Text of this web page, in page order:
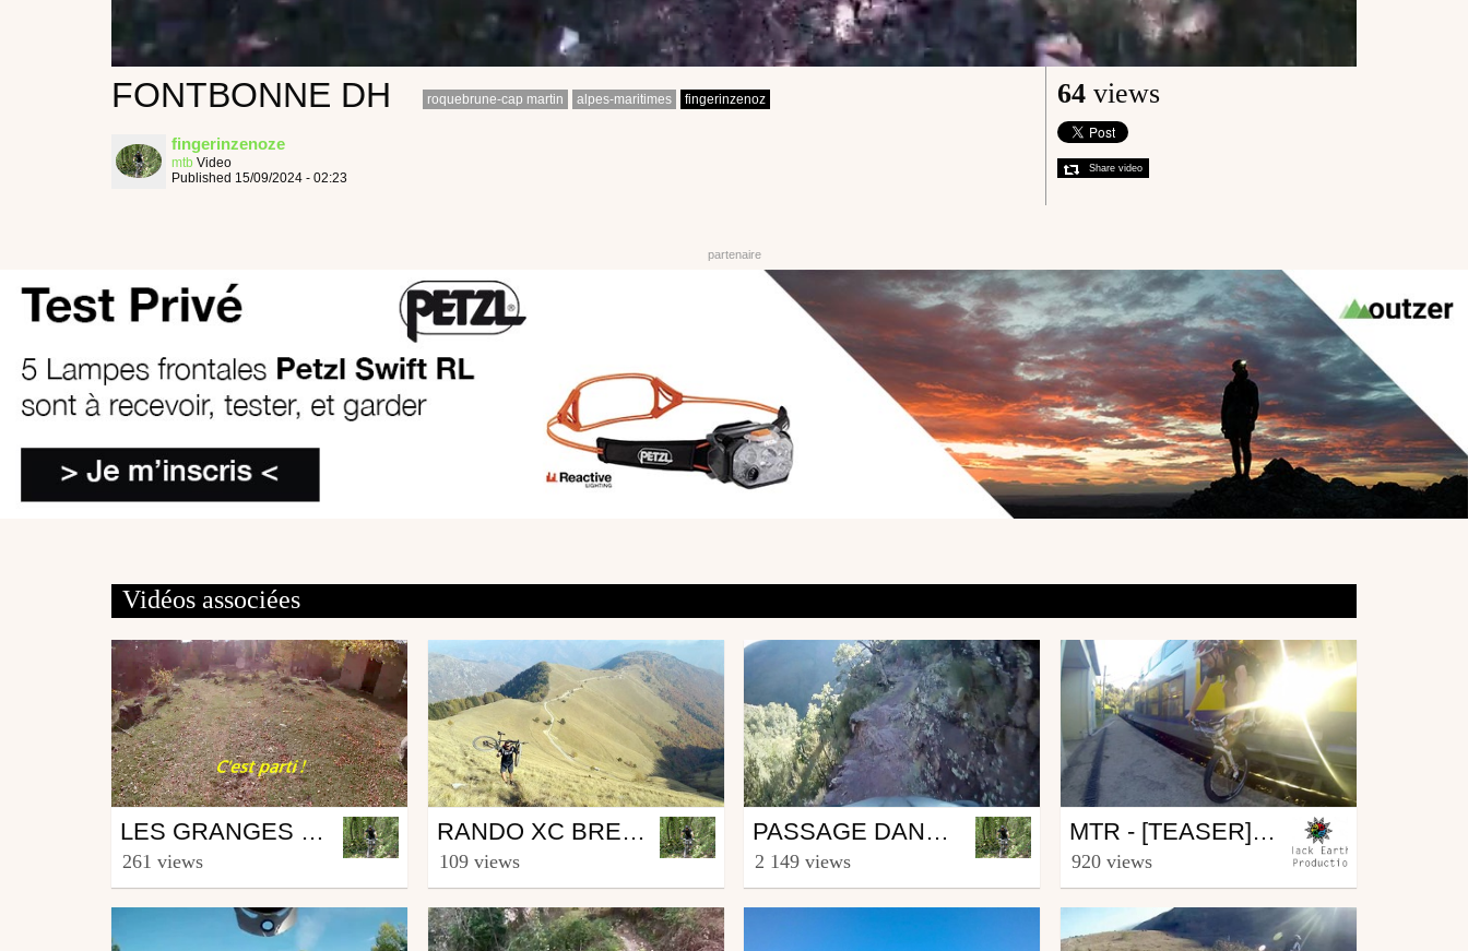
FONTBONNE DH
fingerinzenoze
mtb Video
Published 15/09/2024 - 02:23
64 views
Share video
roquebrune-cap martin alpes-maritimes fingerinzenoz
Vidéos associées
Mtb
from fingerinzenoze
LES GRANGES DE LA BRASQUE
261 views
Mtb
from fingerinzenoze
RANDO XC BREIL/ROYA >>>^^^ POINTE DES 3 COMMUNES
109 views
Mtb
from fingerinzenoze
PASSAGE DANS LA CLUE D'AMEN.
2 149 views
Mtb
from BlackEarthProd
MTR - [TEASER] EP.1
920 views